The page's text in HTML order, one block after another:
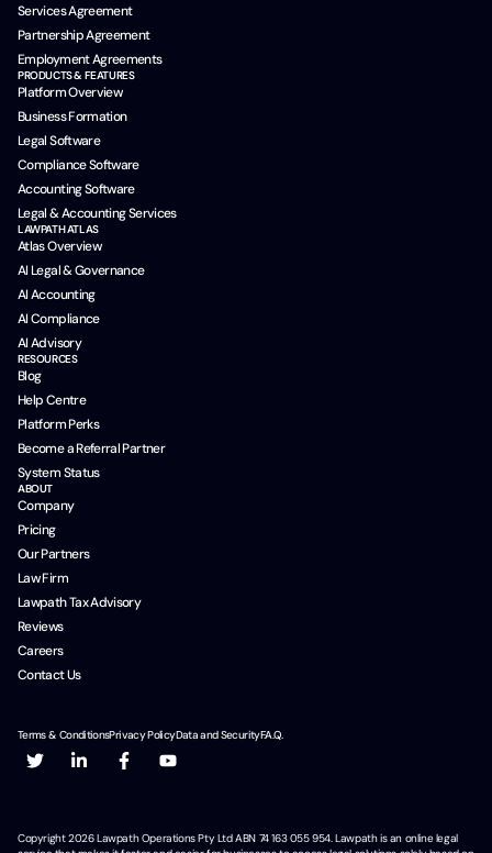
Services Agreement
Partnership Agreement
Employment Agreements
PRODUCTS & FEATURES
Platform Overview
Business Formation
Legal Software
Compliance Software
Accounting Software
Legal & Accounting Services
LAWPATH ATLAS
Atlas Overview
AI Legal & Governance
AI Accounting
AI Compliance
AI Advisory
RESOURCES
Blog
Help Centre
Platform Perks
Become a Referral Partner
System Status
ABOUT
Company
Pricing
Our Partners
Law Firm
Lawpath Tax Advisory
Reviews
Careers
Contact Us
Terms & ConditionsPrivacy PolicyData and SecurityF.A.Q.
Copyright2026Lawpath Operations Pty Ltd ABN 74 163 055 954. Lawpath is an online legal